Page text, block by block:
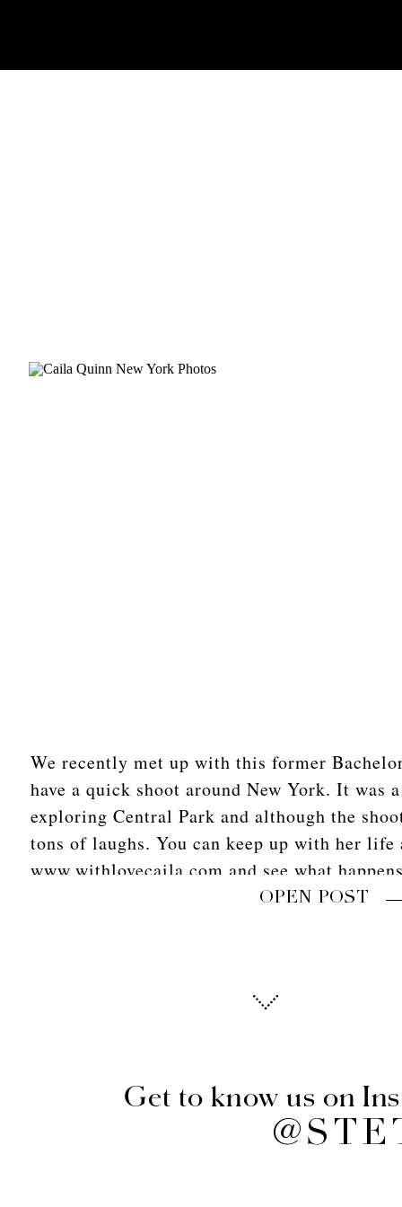
We recently met up with this former
have a quick shoot around New York. It was
exploring Central Park and although the
tons of laughs. You can keep up with her life
www.withlovecaila.com and see what
OPEN POST
Get to know us on